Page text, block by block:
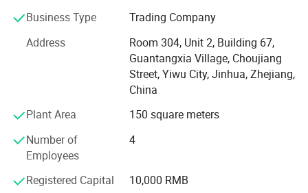
photos, drawings or samples. We always keep fast and
fashionable updates. There are hundreds of styles in our
Also our factory has strong research and development
capabilities, we have many new special designs every
month. Our company supplies different kinds of products,
your inquiry and we will come back to as soon as
possible. To perfect our service, we provide the products
with good quality at the reasonable price. We stick to the
principle of"quality first, service first, continuous
Business Type
Trading Company
Address
Room 304, Unit 2, Building 67,
Guantangxia Village, Choujiang
Street, Yiwu City, Jinhua, Zhejiang,
China
Plant Area
150 square meters
Number of
Employees
4
Registered Capital
10,000 RMB